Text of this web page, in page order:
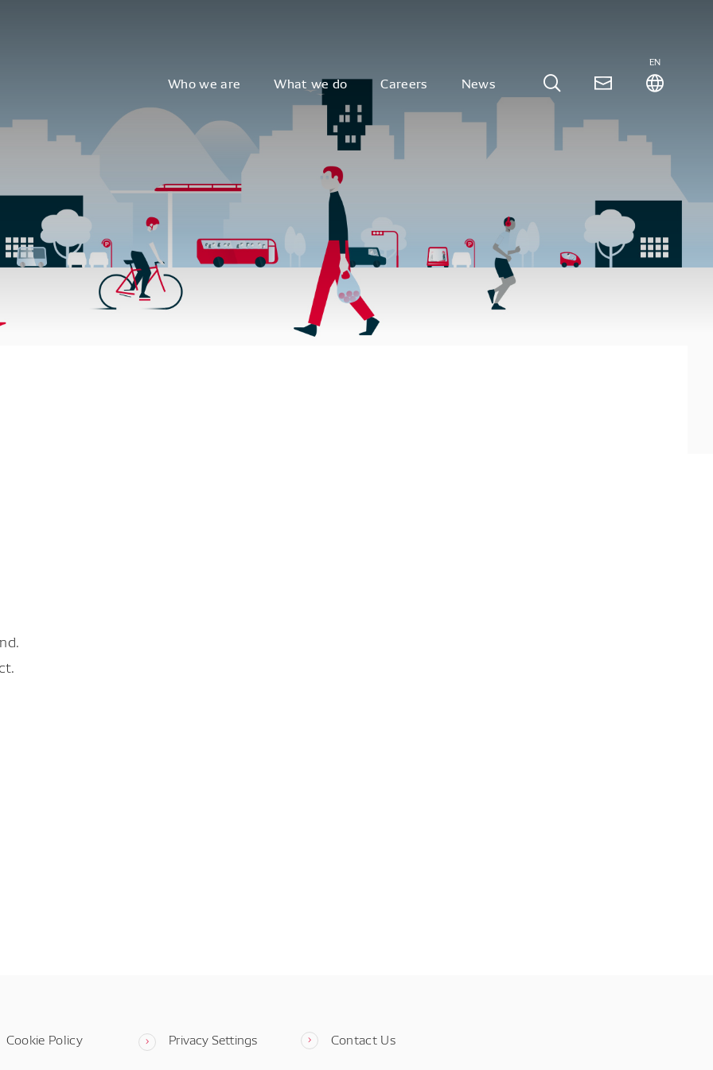
Who we are What we do Careers News
EN
Cookie Policy Privacy Settings Contact Us